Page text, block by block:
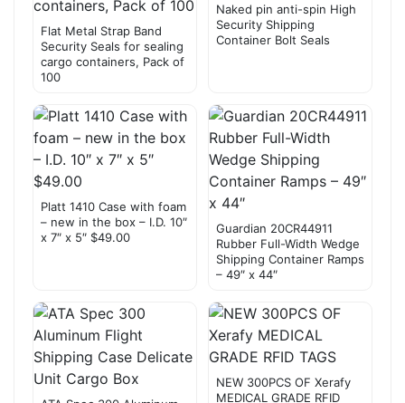
Flat Metal Strap Band
Security Seals for sealing
cargo containers, Pack of
100
Naked pin anti-spin High
Security Shipping
Container Bolt Seals
Platt 1410 Case with foam
– new in the box – I.D. 10″
x 7″ x 5″ $49.00
Guardian 20CR44911
Rubber Full-Width Wedge
Shipping Container Ramps
– 49″ x 44″
NEW 300PCS OF Xerafy
MEDICAL GRADE RFID